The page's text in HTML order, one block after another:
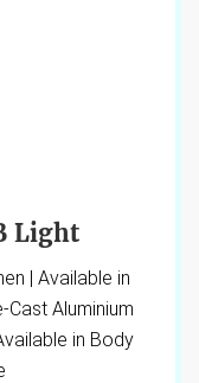
Light
| Available in
Cast Aluminium
in Body